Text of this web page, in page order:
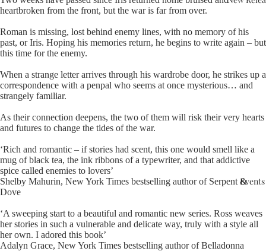
Events
heartbroken from the front, but the war is far from over.
Roman is missing, lost behind enemy lines, with no memory of his
past, or Iris. Hoping his memories return, he begins to write again – but
this time for the enemy.
When a strange letter arrives through his wardrobe door, he strikes up a
correspondence with a penpal who seems at once mysterious… and
strangely familiar.
As their connection deepens, the two of them will risk their very hearts
and futures to change the tides of the war.
‘Rich and romantic – if stories had scent, this one would smell like a
mug of black tea, the ink ribbons of a typewriter, and that addictive
spice called enemies to lovers’
Shelby Mahurin, New York Times bestselling author of Serpent &
Dove
‘A sweeping start to a beautiful and romantic new series. Ross weaves
her stories in such a vulnerable and delicate way, truly with a style all
her own. I adored this book’
Adalyn Grace, New York Times bestselling author of Belladonna